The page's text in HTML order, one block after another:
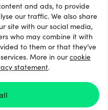
and ads, to provide
our traffic. We also share
site with our social media,
who may combine it with
to them or that they’ve
More in ourcookie
statement.
法
る